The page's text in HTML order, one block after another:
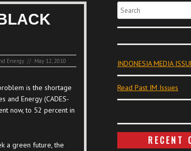
Energy // May 12, 2010
is the shortage
and Energy (CADES-
now, to 52 percent in
a green future, the
Search
INDONESIA MEDIA
Read Past IM Issues
RECENT